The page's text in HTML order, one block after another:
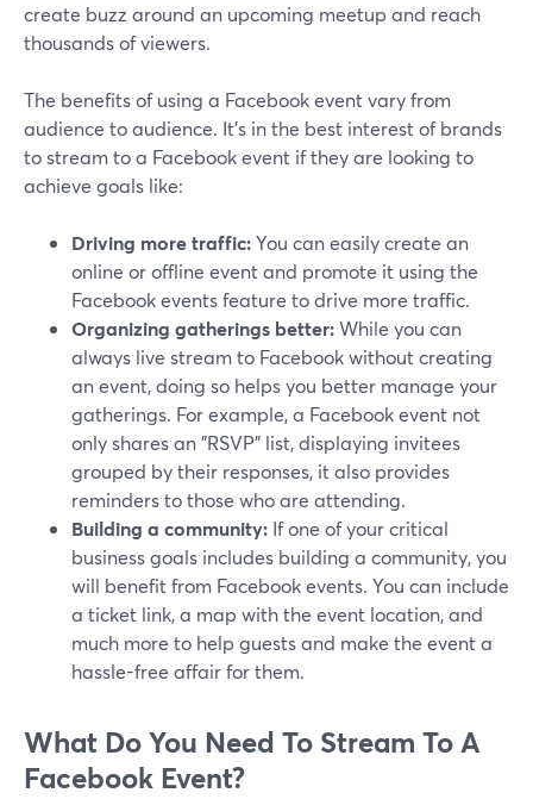
create buzz around an upcoming meetup and reach
thousands of viewers.
The benefits of using a Facebook event vary from
audience to audience. It's in the best interest of brands
to stream to a Facebook event if they are looking to
achieve goals like:
Driving more traffic:You can easily create an
online or offline event and promote it using the
Facebook events feature to drive more traffic.
Organizing gatherings better:While you can
always live stream to Facebook without creating
an event, doing so helps you better manage your
gatherings. For example, a Facebook event not
only shares an "RSVP" list, displaying invitees
grouped by their responses, it also provides
reminders to those who are attending.
Building a community: If one of your critical
business goals includes building a community, you
will benefit from Facebook events. You can include
a ticket link, a map with the event location, and
much more to help guests and make the event a
hassle-free affair for them.
What Do You Need To Stream To A
Facebook Event?